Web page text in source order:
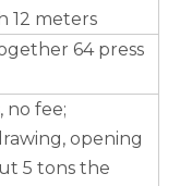
12 meters
64 press
no fee;
opening
5 tons the